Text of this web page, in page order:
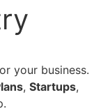
your business.
, Startups,